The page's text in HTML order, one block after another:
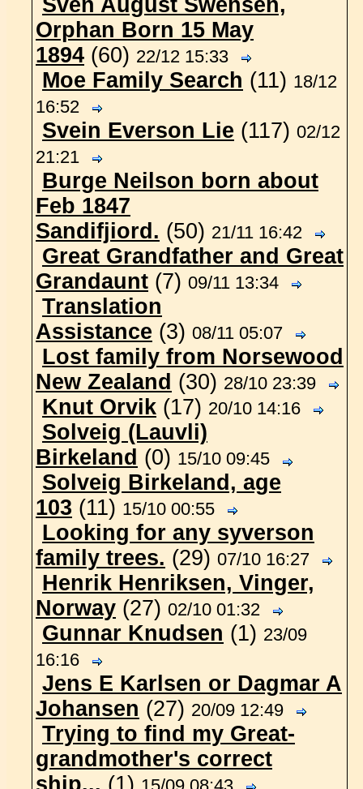
Sven August Swensen,
Orphan Born 15 May
1894 (60) 22/12 15:33
Moe Family Search (11) 18/12
16:52
Svein Everson Lie (117) 02/12
21:21
Burge Neilson born about
Feb 1847
Sandifjiord. (50) 21/11 16:42
Great Grandfather and Great
Grandaunt (7) 09/11 13:34
Translation
Assistance (3) 08/11 05:07
Lost family from Norsewood
New Zealand (30) 28/10 23:39
Knut Orvik (17) 20/10 14:16
Solveig (Lauvli)
Birkeland (0) 15/10 09:45
Solveig Birkeland, age
103 (11) 15/10 00:55
Looking for any syverson
family trees. (29) 07/10 16:27
Henrik Henriksen, Vinger,
Norway (27) 02/10 01:32
Gunnar Knudsen (1) 23/09
16:16
Jens E Karlsen or Dagmar A
Johansen (27) 20/09 12:49
Trying to find my Great-
grandmother's correct
ship... (1)